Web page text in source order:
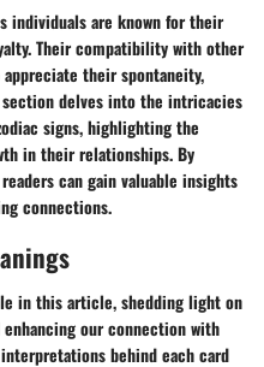
individuals are known for their
Their compatibility with other
their spontaneity,
section delves into the intricacies
signs, highlighting the
in their relationships. By
can gain valuable insights
connections.
in this article, shedding light on
our connection with
behind each card